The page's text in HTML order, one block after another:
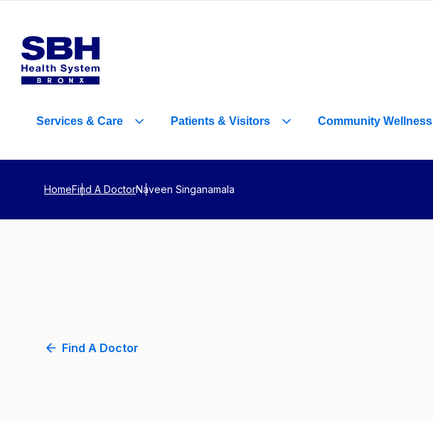
Services & Care Patients & Visitors Community Wellness
HomeFind A DoctorNaveen Singanamala
Find A Doctor